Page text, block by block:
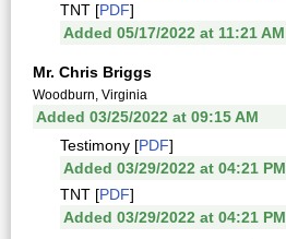
TNT [PDF]
Added 05/17/2022 at 11:21 AM
Mr. Chris Briggs
Woodburn, Virginia
Added 03/25/2022 at 09:15 AM
Testimony [PDF]
Added 03/29/2022 at 04:21 PM
TNT [PDF]
Added 03/29/2022 at 04:21 PM